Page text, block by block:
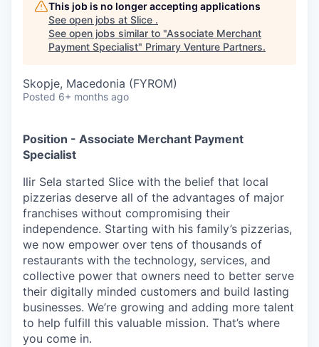
This job is no longer accepting applications
See open jobs at Slice .
See open jobs similar to "Associate Merchant
Payment Specialist" Primary Venture Partners.
Skopje, Macedonia (FYROM)
Posted 6+ months ago
Position - Associate Merchant Payment
Specialist
Ilir Sela started Slice with the belief that local
pizzerias deserve all of the advantages of major
franchises without compromising their
independence. Starting with his family’s pizzerias,
we now empower over tens of thousands of
restaurants with the technology, services, and
collective power that owners need to better serve
their digitally minded customers and build lasting
businesses. We’re growing and adding more talent
to help fulfill this valuable mission. That’s where
you come in.